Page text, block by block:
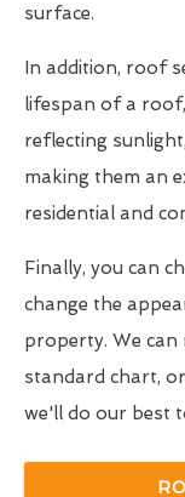
surface.
In addition, roof
lifespan of a
reflecting
making them an
residential and
Finally, you can
change the
property. We
standard chart,
we'll do our best